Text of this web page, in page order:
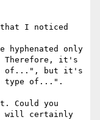
I noticed
hyphenated only
Therefore, it's
of...", but it's
type of...".
Could you
I will certainly